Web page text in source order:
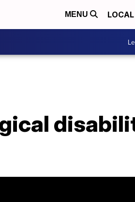
MENU LOCAL